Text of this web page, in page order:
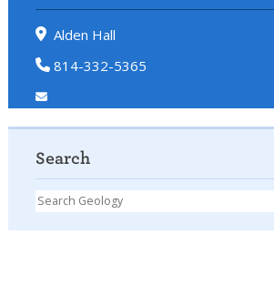
Alden Hall
814-332-5365
Search